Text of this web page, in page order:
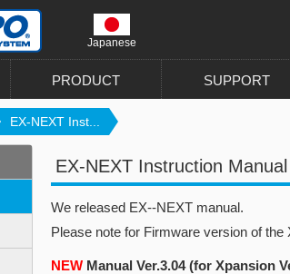
Japanese
PRODUCT SUPPORT
EX-NEXT Inst...
EX-NEXT Instruction Manual
We released EX--NEXT manual.
Please note for Firmware version of
NEW Manual Ver.3.04 (for Xpansion